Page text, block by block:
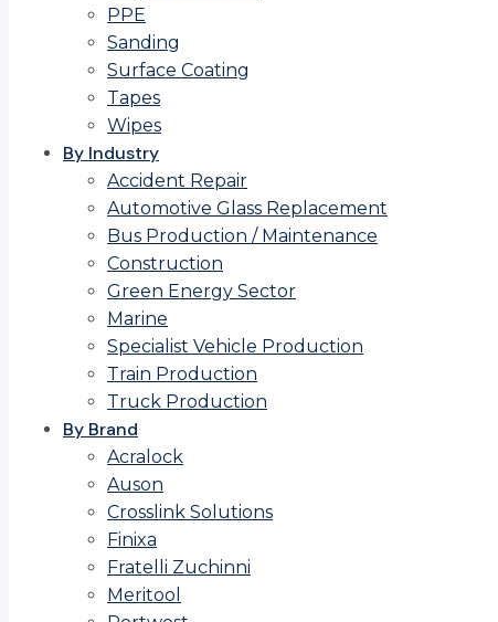
PPE
Sanding
Surface Coating
Tapes
Wipes
By Industry
Accident Repair
Automotive Glass Replacement
Bus Production / Maintenance
Construction
Green Energy Sector
Marine
Specialist Vehicle Production
Train Production
Truck Production
By Brand
Acralock
Auson
Crosslink Solutions
Finixa
Fratelli Zuchinni
Meritool